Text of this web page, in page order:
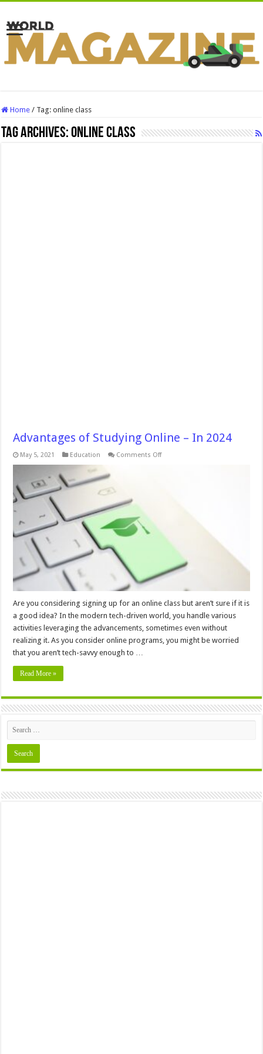
Home / Tag:online class
Tag Archives:online class
Advantages of Studying Online – In 2024
May 5, 2021 Education Comments Offon
Are you considering signing up for an online class but aren’t sure if it is
a good idea? In the modern tech-driven world, you handle various
activities leveraging the advancements, sometimes even without
realizing it. As you consider online programs, you might be worried
that you aren’t tech-savvy enough to …
Read More »